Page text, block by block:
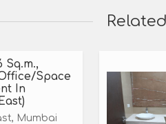
Sq.m.,
Space
In
Mumbai